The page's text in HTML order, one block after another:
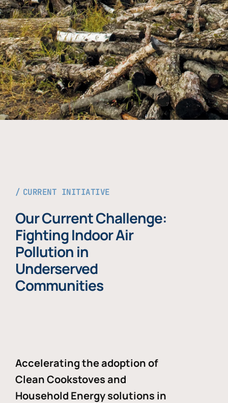
CURRENT INITIATIVE
Our Current Challenge:
Fighting Indoor Air
Pollution in
Underserved
Communities
Accelerating the adoption of
Clean Cookstoves and
Household Energy solutions in